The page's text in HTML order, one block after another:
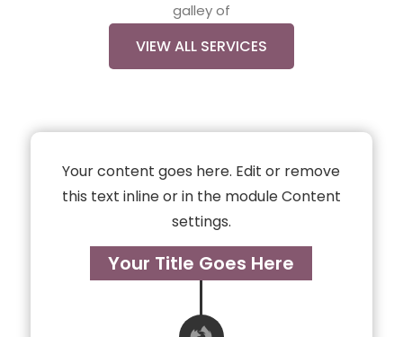
galley of
VIEW ALL SERVICES
Your Title Goes Here
Your content goes here. Edit or remove
this text inline or in the module Content
settings.